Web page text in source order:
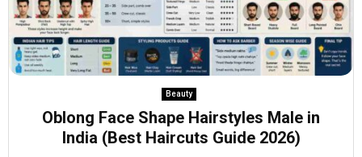
Beauty
Oblong Face Shape Hairstyles Male in
India (Best Haircuts Guide 2026)